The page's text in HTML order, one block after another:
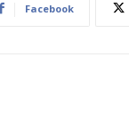
Facebook